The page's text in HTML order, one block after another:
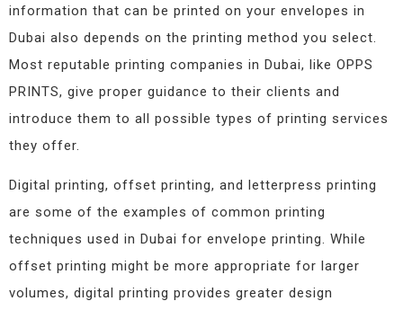
information that can be printed on your envelopes in
Dubai also depends on the printing method you select.
Most reputable printing companies in Dubai, like OPPS
PRINTS, give proper guidance to their clients and
introduce them to all possible types of printing services
they offer.
Digital printing, offset printing, and letterpress printing
are some of the examples of common printing
techniques used in Dubai for envelope printing. While
offset printing might be more appropriate for larger
volumes, digital printing provides greater design